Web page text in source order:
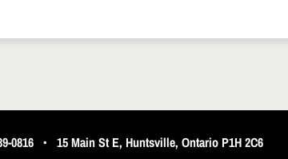
0816• 15 Main St E, Huntsville, Ontario P1H 2C6